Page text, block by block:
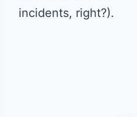
incidents, right?).